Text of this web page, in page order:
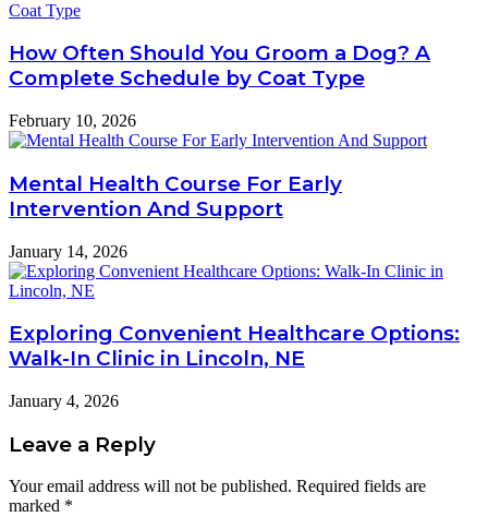
How Often Should You Groom a Dog? A
Complete Schedule by Coat Type
February 10, 2026
Mental Health Course For Early
Intervention And Support
January 14, 2026
Exploring Convenient Healthcare Options:
Walk-In Clinic in Lincoln, NE
January 4, 2026
Leave a Reply
Your email address will not be published. Required fields are
marked *